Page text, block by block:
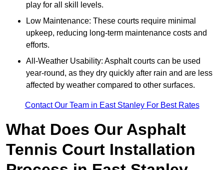
play for all skill levels.
Low Maintenance: These courts require minimal
upkeep, reducing long-term maintenance costs and
efforts.
All-Weather Usability: Asphalt courts can be used
year-round, as they dry quickly after rain and are less
affected by weather compared to other surfaces.
Contact Our Team in East Stanley For Best Rates
What Does Our Asphalt
Tennis Court Installation